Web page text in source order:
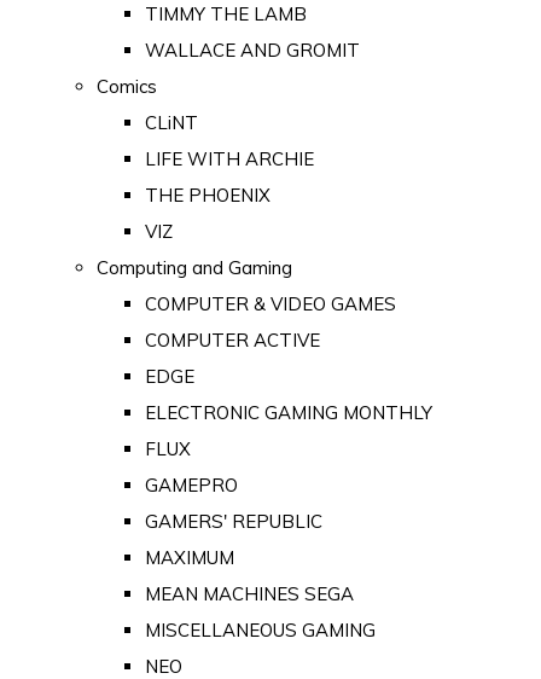
TIMMY THE LAMB
WALLACE AND GROMIT
Comics
CLiNT
LIFE WITH ARCHIE
THE PHOENIX
VIZ
Computing and Gaming
COMPUTER & VIDEO GAMES
COMPUTER ACTIVE
EDGE
ELECTRONIC GAMING MONTHLY
FLUX
GAMEPRO
GAMERS' REPUBLIC
MAXIMUM
MEAN MACHINES SEGA
MISCELLANEOUS GAMING
NEO